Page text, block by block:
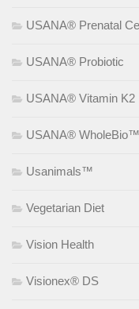
USANA® Prenatal
USANA® Probiotic
USANA® Vitamin K2
USANA®
Usanimals™
Vegetarian Diet
Vision Health
Visionex® DS